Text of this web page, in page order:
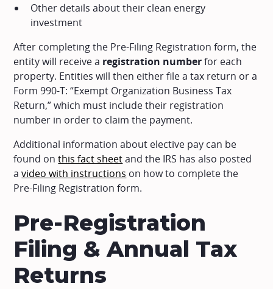
Other details about their clean energy
investment
After completing the Pre-Filing Registration form, the
entity will receive a registration numberfor each
property. Entities will then either file a tax return or a
Form 990-T: “Exempt Organization Business Tax
Return,” which must include their registration
number in order to claim the payment.
Additional information about elective pay can be
found onthis fact sheetand the IRS has also posted
avideo with instructions on how to complete the
Pre-Filing Registration form.
Pre-Registration
Filing & Annual Tax
Returns